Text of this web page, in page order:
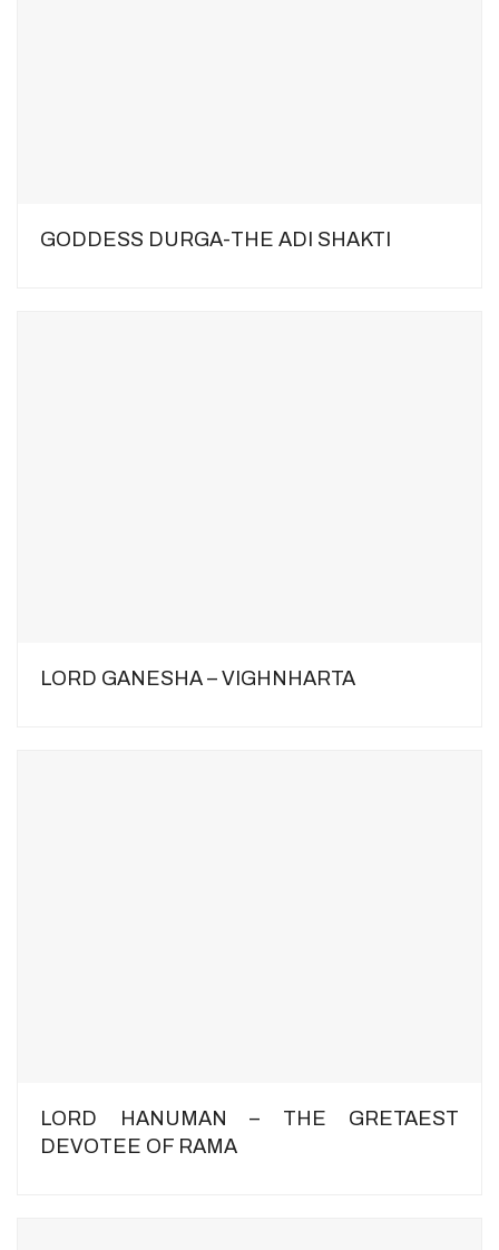
GODDESS DURGA-THE ADI SHAKTI
LORD GANESHA – VIGHNHARTA
LORD HANUMAN – THE GRETAEST
DEVOTEE OF RAMA